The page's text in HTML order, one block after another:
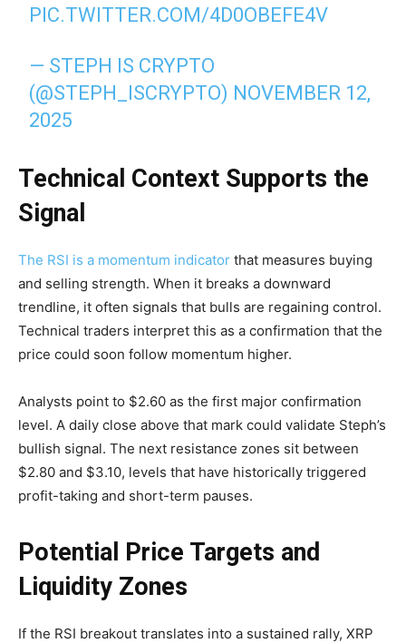
PIC.TWITTER.COM/4D0OBEFE4V
— STEPH IS CRYPTO
(@STEPH_ISCRYPTO) NOVEMBER 12,
2025
Technical Context Supports the
Signal
The RSI is a momentum indicator that measures buying
and selling strength. When it breaks a downward
trendline, it often signals that bulls are regaining control.
Technical traders interpret this as a confirmation that the
price could soon follow momentum higher.
Analysts point to $2.60 as the first major confirmation
level. A daily close above that mark could validate Steph’s
bullish signal. The next resistance zones sit between
$2.80 and $3.10, levels that have historically triggered
profit-taking and short-term pauses.
Potential Price Targets and
Liquidity Zones
If the RSI breakout translates into a sustained rally, XRP